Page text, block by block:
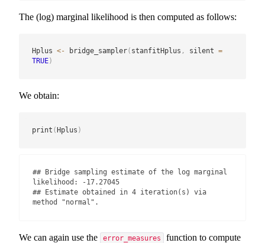
The (log) marginal likelihood is then computed as follows:
Hplus <- bridge_sampler( stanfitHplus , silent =
TRUE)
We obtain:
print (Hplus )
## Bridge sampling estimate of the log marginal
likelihood: -17.27045
## Estimate obtained in 4 iteration(s) via
method "normal".
We can again use the error_measures
function to compute